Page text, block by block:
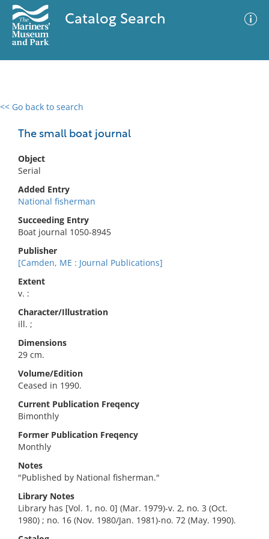
Catalog Search
<< Go back to search
The small boat journal
Object
Serial
Added Entry
National fisherman
Succeeding Entry
Boat journal 1050-8945
Publisher
[Camden, ME : Journal Publications]
Extent
v. :
Character/Illustration
ill. ;
Dimensions
29 cm.
Volume/Edition
Ceased in 1990.
Current Publication Freqency
Bimonthly
Former Publication Freqency
Monthly
Notes
"Published by National fisherman."
Library Notes
Library has [Vol. 1, no. 0] (Mar. 1979)-v. 2, no. 3 (Oct.
1980) ; no. 16 (Nov. 1980/Jan. 1981)-no. 72 (May. 1990).
0 results